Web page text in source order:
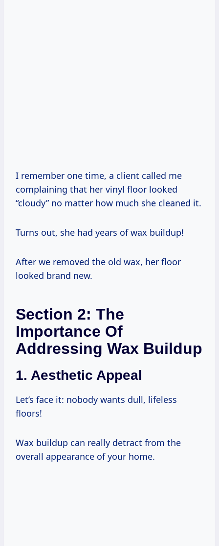
I remember one time, a client called me
complaining that her vinyl floor looked
“cloudy” no matter how much she cleaned it.
Turns out, she had years of wax buildup!
After we removed the old wax, her floor
looked brand new.
Section 2: The
Importance Of
Addressing Wax Buildup
1. Aesthetic Appeal
Let’s face it: nobody wants dull, lifeless
floors!
Wax buildup can really detract from the
overall appearance of your home.